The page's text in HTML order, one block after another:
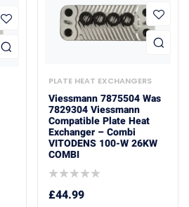
PLATE HEAT EXCHANGERS
Viessmann 7875504 Was
7829304 Viessmann
Compatible Plate Heat
Exchanger – Combi
VITODENS 100-W 26KW
COMBI
£44.99